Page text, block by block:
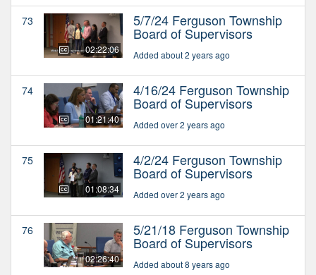
73
02:22:06
5/7/24 Ferguson Township
Board of Supervisors
Added about 2 years ago
74
01:21:40
4/16/24 Ferguson Township
Board of Supervisors
Added over 2 years ago
75
01:08:34
4/2/24 Ferguson Township
Board of Supervisors
Added over 2 years ago
76
02:26:40
5/21/18 Ferguson Township
Board of Supervisors
Added about 8 years ago